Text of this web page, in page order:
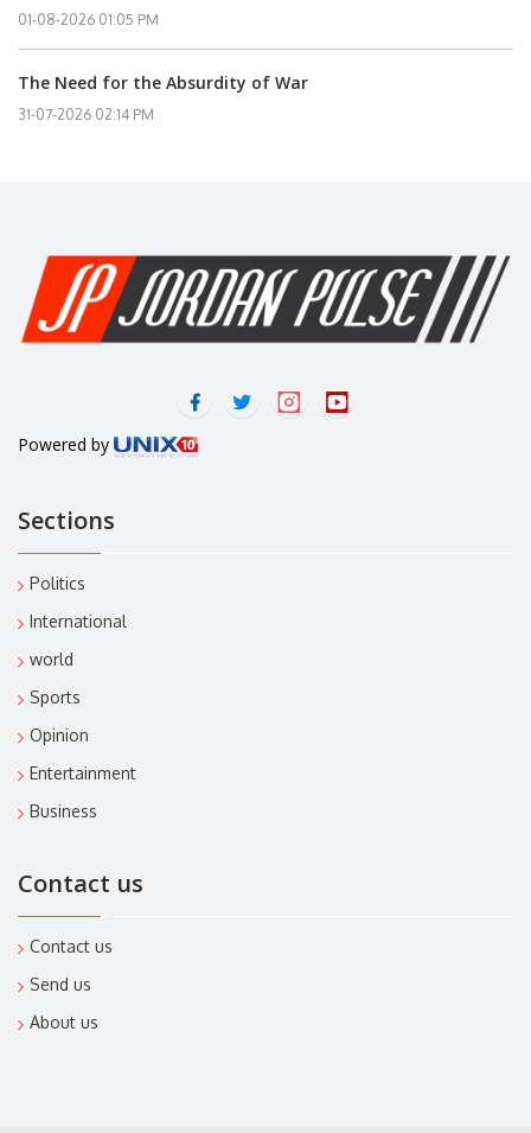
01-08-2026 01:05 PM
The Need for the Absurdity of War
31-07-2026 02:14 PM
Powered by
Sections
Politics
International
world
Sports
Opinion
Entertainment
Business
Contact us
Contact us
Send us
About us